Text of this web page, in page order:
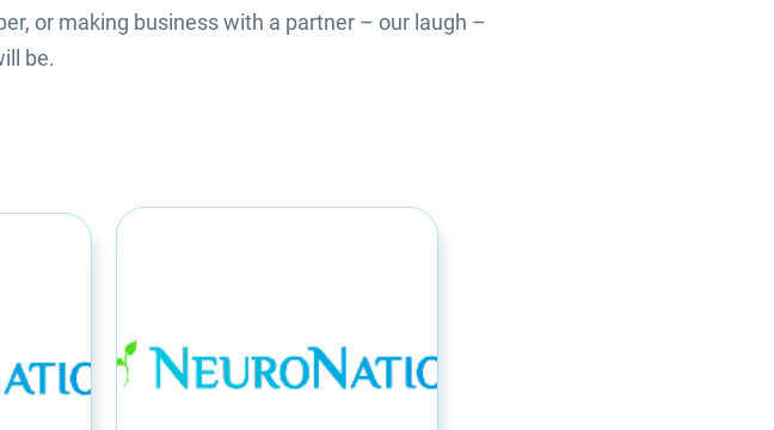
or making business with a partner – our laugh –
be.